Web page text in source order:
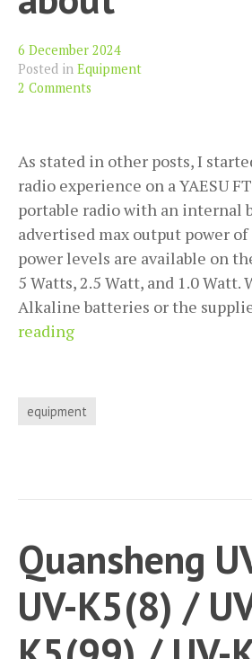
6 December 2024
Posted in Equipment
2 Comments
As stated in other posts, I
radio experience on a YAESU
portable radio with an internal
advertised max output power of
power levels are available on
5 Watts, 2.5 Watt, and 1.0 Watt.
Alkaline batteries or the
readingYAESU
–
told
you
about
equipment
Quansheng
UV-K5(8) /